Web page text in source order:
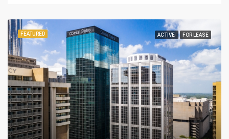
FEATURED ACTIVE FOR LEASE